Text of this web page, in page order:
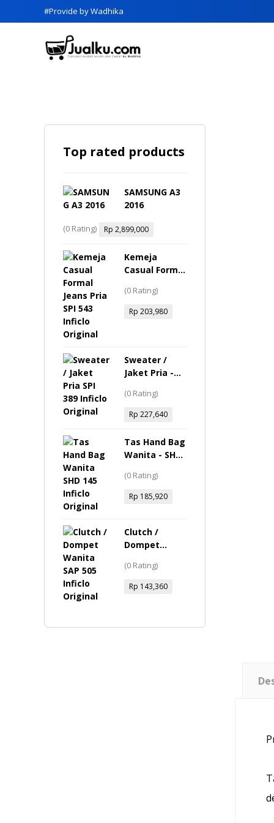
#Provide by Wadhika
Top rated products
SAMSUNG A3
2016
(0 Rating) Rp 2,899,000
Kemeja
Casual Formal
SPI 543 Inficlo
Original
(0 Rating)
Rp 203,980
Sweater /
Jaket Pria -
Original
(0 Rating)
Rp 227,640
Tas Hand Bag
Wanita - SHD
Original
(0 Rating)
Rp 185,920
Clutch /
Dompet
505 Inficlo
Original
(0 Rating)
Rp 143,360